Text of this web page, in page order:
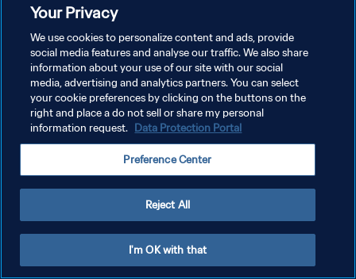
سياسة الخصوصية
إدارة تفضيلات ملفات تعريف الارتباط
Your Privacy
We use cookies to personalize content and ads, provide
social media features and analyse our traffic. We also share
information about your use of our site with our social
media, advertising and analytics partners. You can select
your cookie preferences by clicking on the buttons on the
right and place a do not sell or share my personal
information request. Data Protection Portal
Preference Center
Reject All
I'm OK with that